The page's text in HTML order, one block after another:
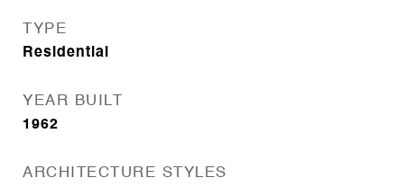
TYPE
Residential
YEAR BUILT
1962
ARCHITECTURE STYLES